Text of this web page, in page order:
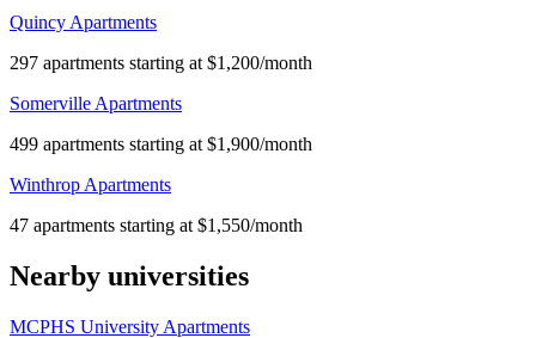
Quincy Apartments
297 apartments starting at $1,200/month
Somerville Apartments
499 apartments starting at $1,900/month
Winthrop Apartments
47 apartments starting at $1,550/month
Nearby universities
MCPHS University Apartments